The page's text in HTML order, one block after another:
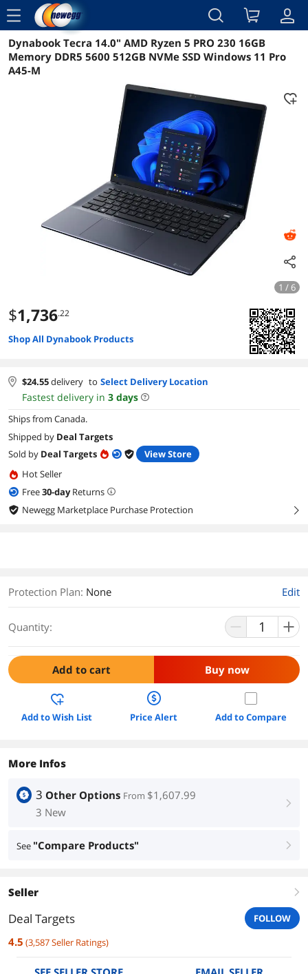
menu
Reviews Details Overview
Dynabook Tecra 14.0" AMD Ryzen 5 PRO 230 16GB
Memory DDR5 5600 512GB NVMe SSD Windows 11 Pro
A45-M
1 / 6
$1,736.22
Shop All Dynabook Products
$24.55delivery to Select Delivery Location
Fastest delivery in 3 days
Ships from Canada.
Shipped by Deal Targets
Sold by Deal Targets
View Store
Hot Seller
Free30-dayReturns
Newegg Marketplace Purchase Protection
right
Protection Plan: None Edit
Quantity:
Add to cart Buy now
Add to Wish List Price Alert Add to Compare
More Infos
3 Other Options From $1,607.99
3 New
right
See "Compare Products" right
Seller right
Deal Targets FOLLOW
4.5 (3,587Seller Ratings)